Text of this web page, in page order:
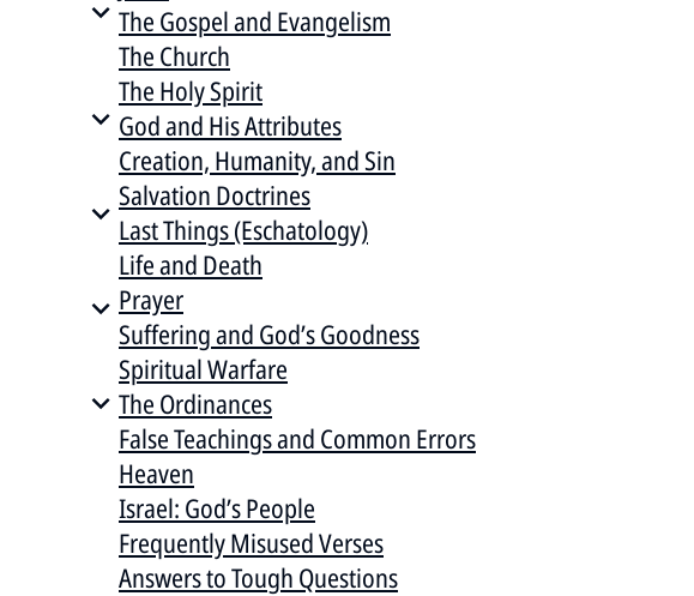
The Gospel and Evangelism
The Church
The Holy Spirit
God and His Attributes
Creation, Humanity, and Sin
Salvation Doctrines
Last Things (Eschatology)
Life and Death
Prayer
Suffering and God’s Goodness
Spiritual Warfare
The Ordinances
False Teachings and Common Errors
Heaven
Israel: God’s People
Frequently Misused Verses
Answers to Tough Questions